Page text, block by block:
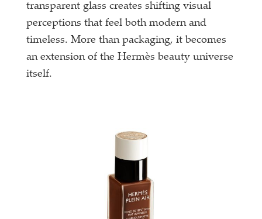
transparent glass creates shifting visual
perceptions that feel both modern and
timeless. More than packaging, it becomes
an extension of the Hermès beauty universe
itself.